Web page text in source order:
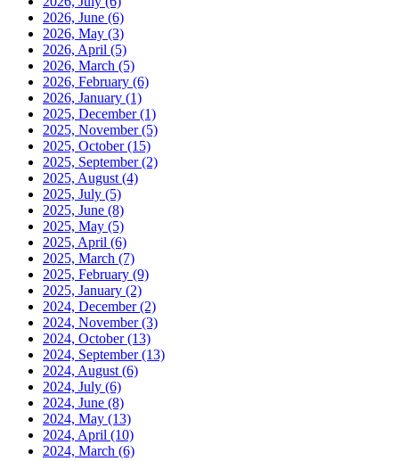
2026, June (6)
2026, May (3)
2026, April (5)
2026, March (5)
2026, February (6)
2026, January (1)
2025, December(1)
2025, November(5)
2025, October(15)
2025, September(2)
2025, August (4)
2025, July (5)
2025, June (8)
2025, May (5)
2025, April (6)
2025, March (7)
2025, February (9)
2025, January (2)
2024, December(2)
2024, November(3)
2024, October(13)
2024, September(13)
2024, August (6)
2024, July (6)
2024, June (8)
2024, May (13)
2024, April (10)
2024, March (6)